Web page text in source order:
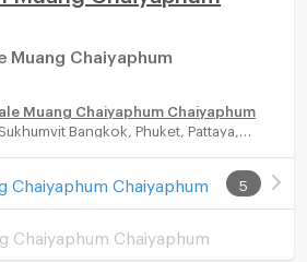
Muang Chaiyaphum
Muang Chaiyaphum Chaiyaphum
Bangkok, Phuket, Pattaya,
preference and budget, either for
for investment.
Chaiyaphum Chaiyaphum 5
Chaiyaphum Chaiyaphum